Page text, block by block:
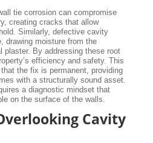
tie corrosion can compromise
creating cracks that allow
Similarly, defective cavity
drawing moisture from the
plaster. By addressing these root
efficiency and safety. This
the fix is permanent, providing
with a structurally sound asset.
a diagnostic mindset that
on the surface of the walls.
Cavity